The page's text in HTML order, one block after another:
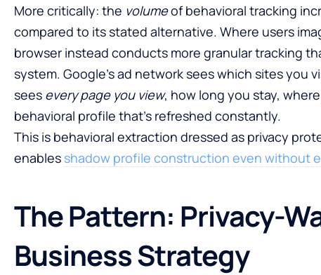
More critically: the volumeof behavioral tracking
compared to its stated alternative. Where users
browser instead conducts more granular tracking
system. Google’s ad network sees which sites you
sees every page you view, how long you stay,
behavioral profile that’s refreshed constantly.
This is behavioral extraction dressed as privacy
enables shadow profile construction even without
The Pattern: Privacy-
Business Strategy